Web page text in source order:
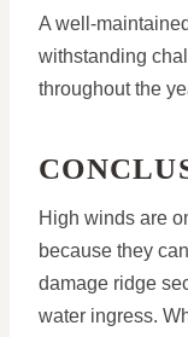
A well-
withstanding
throughout the
High winds are
because they
damage ridge
water ingress.